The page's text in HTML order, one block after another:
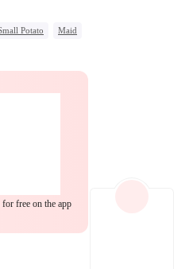
EP 30
Potato
Maid
for free on the app